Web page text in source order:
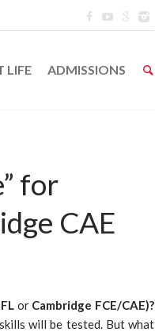
LIFE ADMISSIONS
for
CAE
or Cambridge FCE/CAE)?
will be tested. But what